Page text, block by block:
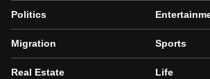
Politics
Migration
Real Estate
Sports
Life